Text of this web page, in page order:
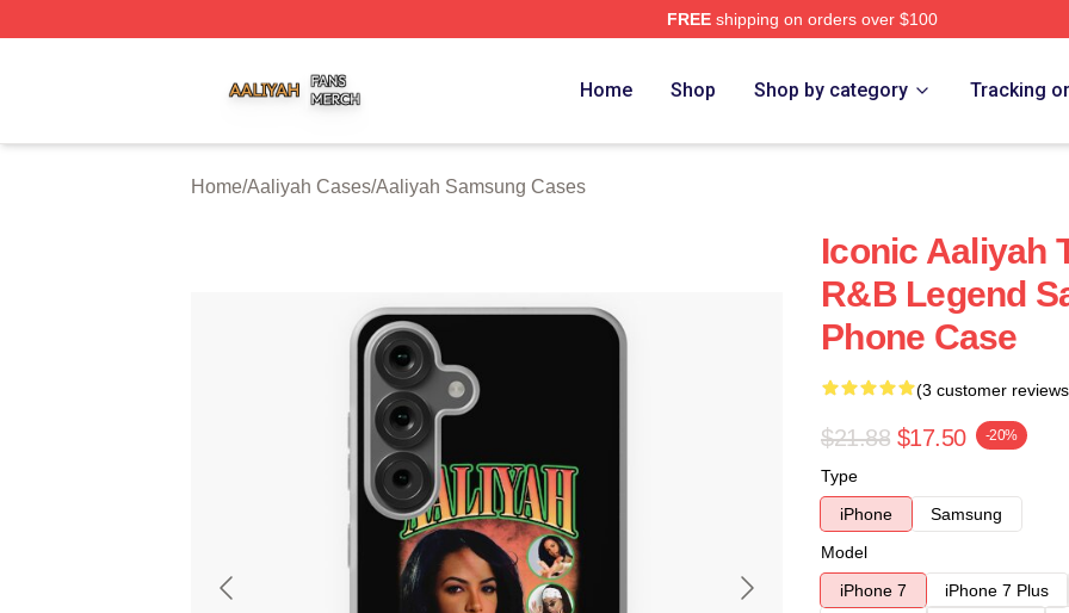
FREEshipping on orders over $100
Home Shop Shop by category Tracking
Home/Aaliyah Cases/Aaliyah Samsung Cases
Iconic Aaliyah
R&B Legend
Phone Case
(3 customer
$21.88 $17.50 -20%
Type
iPhone
Samsung
Model
iPhone 7
iPhone 7 Plus